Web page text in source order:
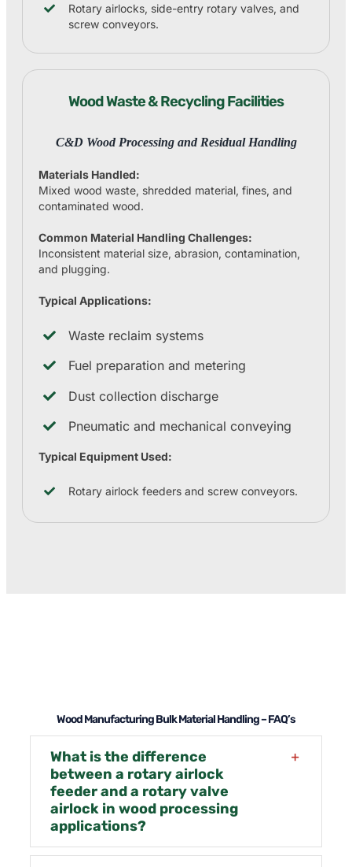
Rotary airlocks, side-entry rotary valves, and
screw conveyors.
Wood Waste & Recycling Facilities
C&D Wood Processing and Residual Handling
Materials Handled:
Mixed wood waste, shredded material, fines, and
contaminated wood.
Common Material Handling Challenges:
Inconsistent material size, abrasion, contamination,
and plugging.
Typical Applications:
Waste reclaim systems
Fuel preparation and metering
Dust collection discharge
Pneumatic and mechanical conveying
Typical Equipment Used:
Rotary airlock feeders and screw conveyors.
Wood Manufacturing Bulk Material Handling – FAQ’s
What is the difference
between a rotary airlock
feeder and a rotary valve
airlock in wood processing
applications?